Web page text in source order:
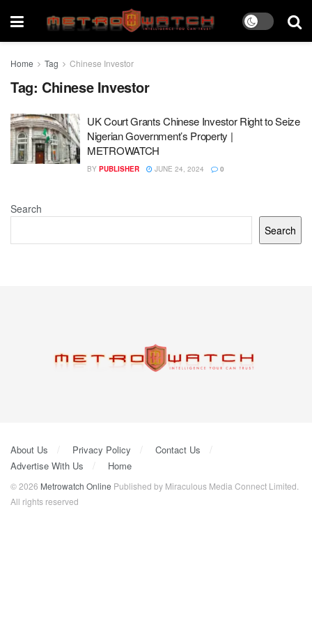
Home Tag Chinese Investor
Tag: Chinese Investor
UK Court Grants Chinese Investor Right to Seize
Nigerian Government’s Property |
METROWATCH
BY PUBLISHER JUNE 24, 2024 0
Search
Search
About Us Privacy Policy
Contact Us
Advertise With Us
Home
© 2026 Metrowatch Online Published by Miraculous Media Connect Limited.
All rights reserved